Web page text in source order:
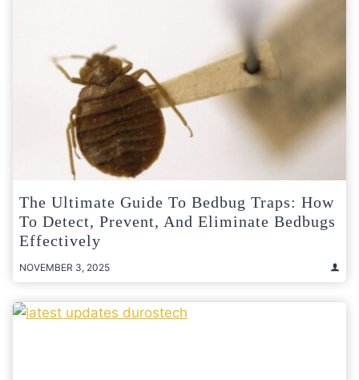
The Ultimate Guide To Bedbug Traps: How
To Detect, Prevent, And Eliminate Bedbugs
Effectively
NOVEMBER 3, 2025